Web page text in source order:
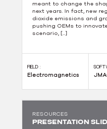
meant to change the
next years. In fact, new
dioxide emissions and
pushing OEMs to
scenario, […]
FIELD :
Electromagnetics
RESOURCES
PRESENTATION